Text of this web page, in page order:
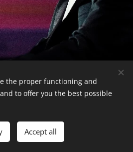
Cookies
the proper functioning and
to offer you the best possible
Accept all